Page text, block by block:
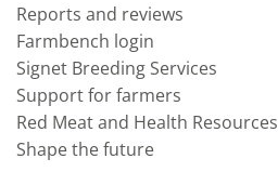
Reports and reviews
Farmbench login
Signet Breeding Services
Support for farmers
Red Meat and Health Resources
Shape the future